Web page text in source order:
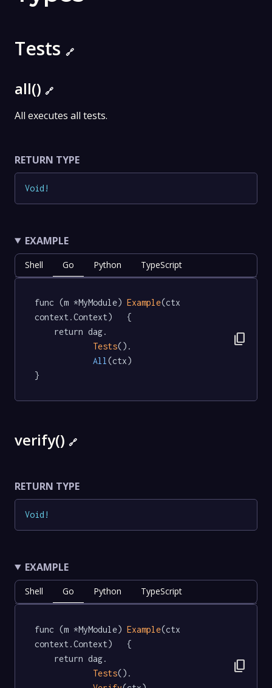
Tests 🔗
all() 🔗
All executes all tests.
RETURN TYPE
Void !
EXAMPLE
Shell Go Python TypeScript
func (m *MyModule) Example(ctx
context.Context)   {
Tests().
All (ctx)
}
content_copy
verify() 🔗
RETURN TYPE
Void !
EXAMPLE
Shell Go Python TypeScript
func (m *MyModule) Example(ctx
context.Context)   {
Tests().
content_copy